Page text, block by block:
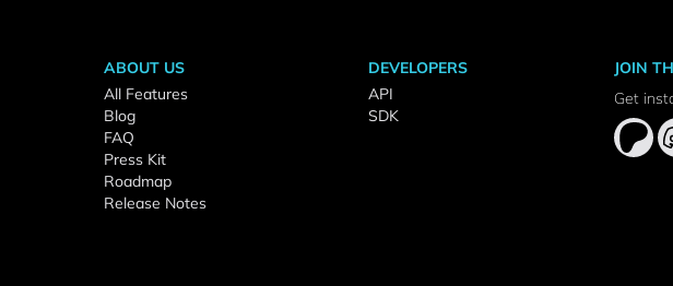
ABOUT US
All Features
Blog
FAQ
Press Kit
Roadmap
Release Notes
DEVELOPERS
API
SDK
JOIN
Get